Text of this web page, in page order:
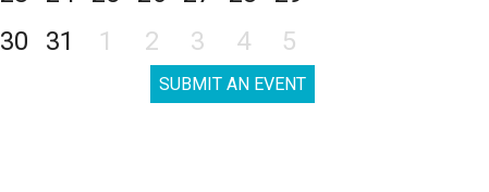
30
31 1 2 3 4 5
SUBMIT AN EVENT